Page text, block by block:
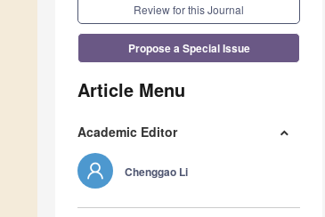
Review for this Journal
Propose a Special Issue
Article Menu
Academic Editor
Chenggao Li